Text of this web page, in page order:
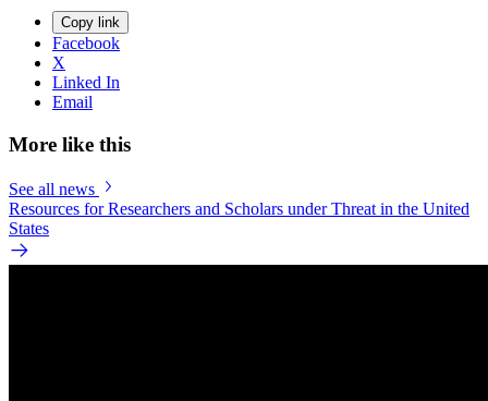
Copy link
Facebook
X
Linked In
Email
More like this
See all news
Resources for Researchers and Scholars under Threat in the United
States